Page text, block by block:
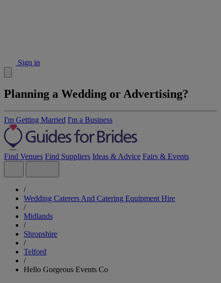
Sign in
Planning a Wedding or Advertising?
I'm Getting Married I'm a Business
Find Venues Find Suppliers Ideas & Advice Fairs & Events
/
Wedding Caterers And Catering Equipment Hire
/
Midlands
/
Shropshire
/
Telford
/
Hello Gorgeous Events Co